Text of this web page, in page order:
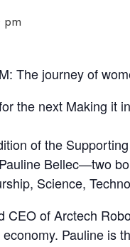
pm
The journey of
the next Making it
of the
Bellec—two
Science,
CEO of Arctech
Pauline is